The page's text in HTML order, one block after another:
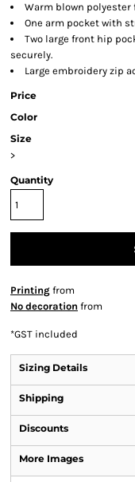
Warm blown polyester
One arm pocket with
Two large front hip
securely.
Large embroidery zip
Price
Color
Size
>
Quantity
Printing from
No decoration from
*GST included
Sizing Details
Shipping
Discounts
More Images